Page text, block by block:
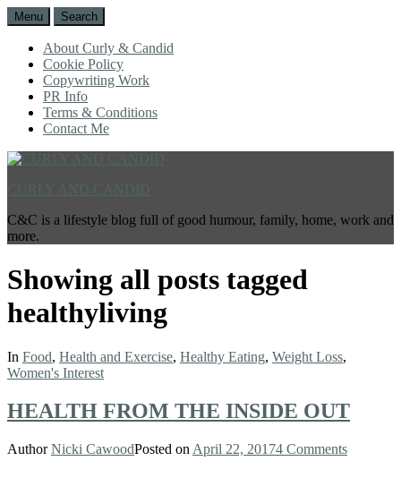
Menu Search
About Curly & Candid
Cookie Policy
Copywriting Work
PR Info
Terms & Conditions
Contact Me
C&C is a lifestyle blog full of good humour, family, home, work and
more.
Showing all posts tagged
healthyliving
In Food, Health and Exercise, Healthy Eating, Weight Loss,
Women's Interest
HEALTH FROM THE INSIDE OUT
AuthorNicki CawoodPosted on April 22, 20174 Comments